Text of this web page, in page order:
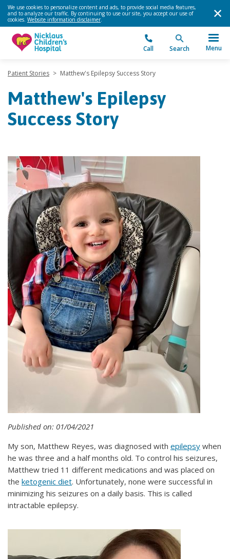
We use cookies to personalize content and ads, to provide social media features,
and to analyze our traffic. By continuing to use our site, you accept our use of
cookies. Website information disclaimer.
Call Search Menu
Patient Stories > Matthew's Epilepsy Success Story
Matthew's Epilepsy
Success Story
Published on: 01/04/2021
My son, Matthew Reyes, was diagnosed with epilepsy when
he was three and a half months old. To control his seizures,
Matthew tried 11 different medications and was placed on
the ketogenic diet. Unfortunately, none were successful in
minimizing his seizures on a daily basis. This is called
intractable epilepsy.